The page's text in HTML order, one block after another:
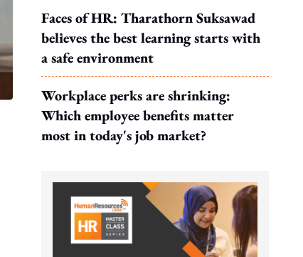
Faces of HR: Tharathorn Suksawad
believes the best learning starts with
a safe environment
Workplace perks are shrinking:
Which employee benefits matter
most in today's job market?